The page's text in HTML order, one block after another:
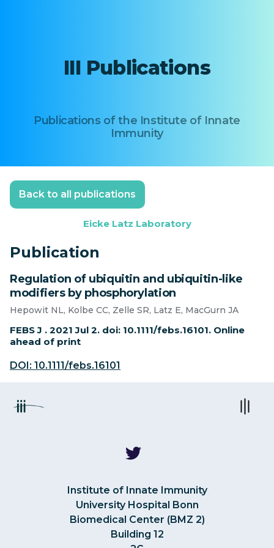
III Publications
Publications of the Institute of Innate
Immunity
Back to all publications
Eicke Latz Laboratory
Publication
Regulation of ubiquitin and ubiquitin-like
modifiers by phosphorylation
Hepowit NL, Kolbe CC, Zelle SR, Latz E, MacGurn JA
FEBS J . 2021 Jul 2. doi: 10.1111/febs.16101. Online
ahead of print
DOI: 10.1111/febs.16101
Institute of Innate Immunity
University Hospital Bonn
Biomedical Center (BMZ 2)
Building 12